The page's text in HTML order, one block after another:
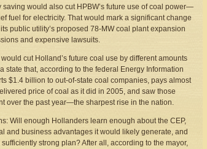
would also cut HPBW’s future use of coal power—
fuel for electricity. That would mark a significant change
public utility’s proposed 78-MW coal plant expansion
and expensive lawsuits.
cut Holland’s future coal use by different amounts
that, according to the federal Energy Information
$1.4 billion to out-of-state coal companies, pays almost
price of coal as it did in 2005, and saw those
over the past year—the sharpest rise in the nation.
Will enough Hollanders learn enough about the CEP,
and business advantages it would likely generate, and
strong plan? After all, according to the mayor,